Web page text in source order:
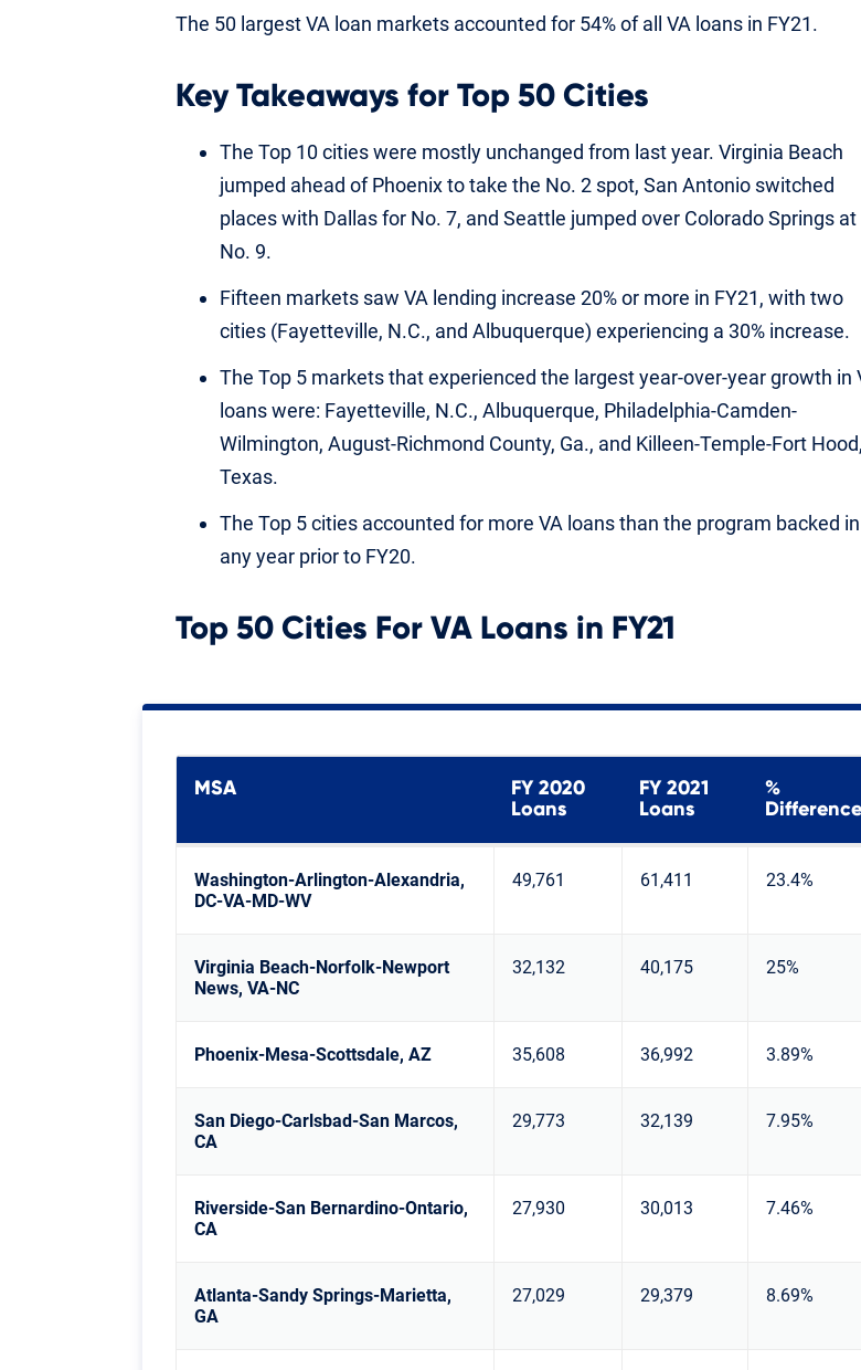
The 50 largest VA loan markets accounted for 54% of all VA loans in FY21.
Key Takeaways for Top 50 Cities
The Top 10 cities were mostly unchanged from last year. Virginia Beach
jumped ahead of Phoenix to take the No. 2 spot, San Antonio switched
places with Dallas for No. 7, and Seattle jumped over Colorado Springs at
No. 9.
Fifteen markets saw VA lending increase 20% or more in FY21, with two
cities (Fayetteville, N.C., and Albuquerque) experiencing a 30% increase.
The Top 5 markets that experienced the largest year-over-year growth in
loans were: Fayetteville, N.C., Albuquerque, Philadelphia-Camden-
Wilmington, August-Richmond County, Ga., and Killeen-Temple-Fort Hood,
Texas.
The Top 5 cities accounted for more VA loans than the program backed in
any year prior to FY20.
Top 50 Cities For VA Loans in FY21
MSA
FY 2020
Loans
FY 2021
Loans
%
Difference
Washington-Arlington-Alexandria,
DC-VA-MD-WV
49,761 61,411 23.4%
Virginia Beach-Norfolk-Newport
News, VA-NC
32,132 40,175 25%
Phoenix-Mesa-Scottsdale, AZ 35,608 36,992 3.89%
San Diego-Carlsbad-San Marcos,
CA
29,773 32,139 7.95%
Riverside-San Bernardino-Ontario,
CA
27,930 30,013 7.46%
Atlanta-Sandy Springs-Marietta,
GA
27,029 29,379 8.69%